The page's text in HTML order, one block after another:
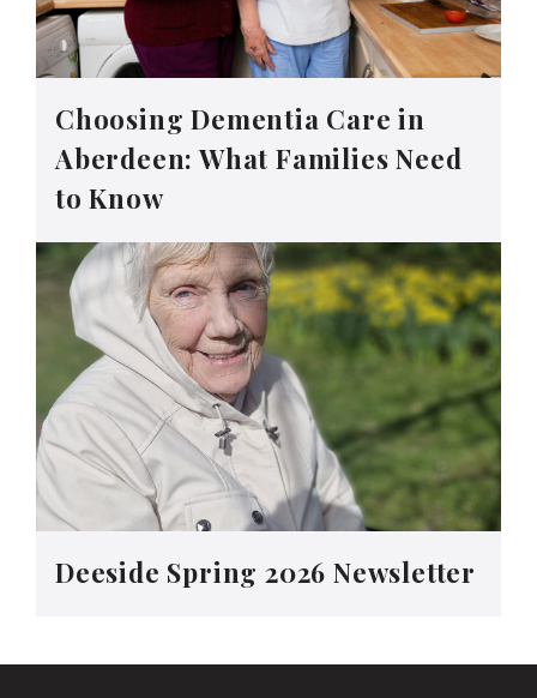
Choosing Dementia Care in
Aberdeen: What Families Need
to Know
Deeside Spring 2026 Newsletter